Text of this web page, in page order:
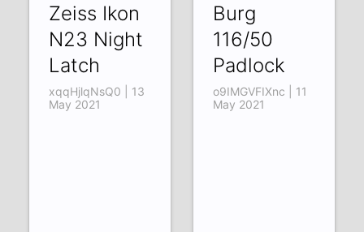
Zeiss Ikon
N23 Night
Latch
xqqHjlqNsQ0 | 13
May 2021
Burg
116/50
Padlock
o9IMGVFIXnc | 11
May 2021